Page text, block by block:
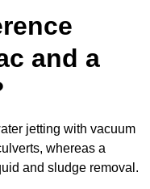
and a
jetting with vacuum
whereas a
and sludge removal.